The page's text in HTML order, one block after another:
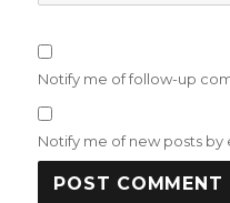
Notify me of follow-up
Notify me of new posts by